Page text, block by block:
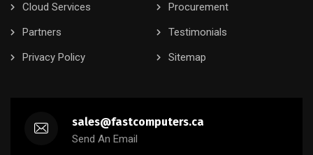
Cloud Services
Procurement
Partners
Testimonials
Privacy Policy
Sitemap
sales@fastcomputers.ca
Send An Email